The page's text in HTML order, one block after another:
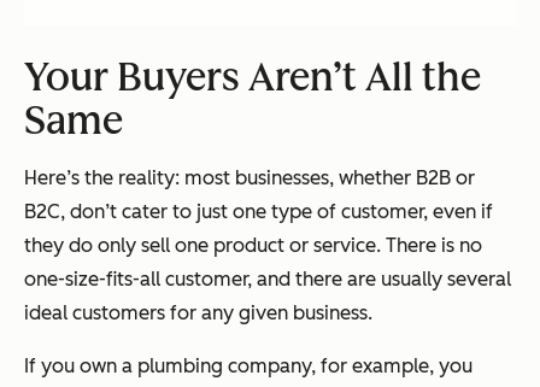
Your Buyers Aren’t All the
Same
Here’s the reality: most businesses, whether B2B or
B2C, don’t cater to just one type of customer, even if
they do only sell one product or service. There is no
one-size-fits-all customer, and there are usually several
ideal customers for any given business.
If you own a plumbing company, for example, you